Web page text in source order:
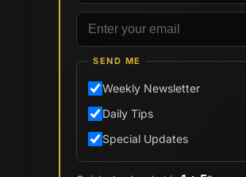
Email address
SEND ME
Weekly Newsletter
Daily Tips
Special Updates